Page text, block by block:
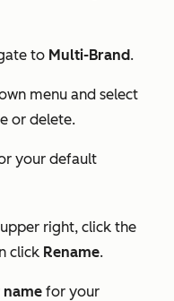
to Multi-Brand.
menu and select
or delete.
your default
right, click the
click Rename.
name for your